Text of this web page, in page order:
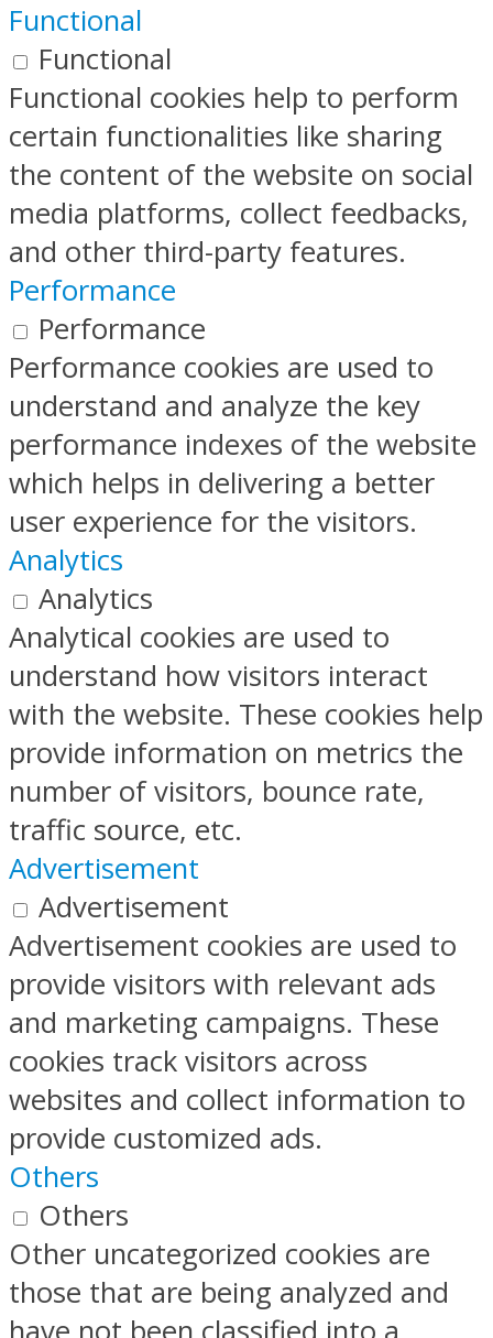
Functional
Functional
Functional cookies help to perform
certain functionalities like sharing
the content of the website on social
media platforms, collect feedbacks,
and other third-party features.
Performance
Performance
Performance cookies are used to
understand and analyze the key
performance indexes of the website
which helps in delivering a better
user experience for the visitors.
Analytics
Analytics
Analytical cookies are used to
understand how visitors interact
with the website. These cookies help
provide information on metrics the
number of visitors, bounce rate,
traffic source, etc.
Advertisement
Advertisement
Advertisement cookies are used to
provide visitors with relevant ads
and marketing campaigns. These
cookies track visitors across
websites and collect information to
provide customized ads.
Others
Others
Other uncategorized cookies are
those that are being analyzed and